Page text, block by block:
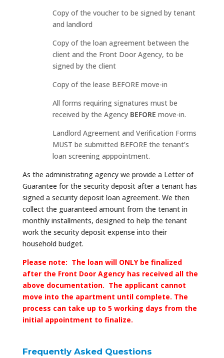
Copy of the voucher to be signed by tenant
and landlord
Copy of the loan agreement between the
client and the Front Door Agency, to be
signed by the client
Copy of the lease BEFORE move-in
All forms requiring signatures must be
received by the Agency BEFORE move-in.
Landlord Agreement and Verification Forms
MUST be submitted BEFORE the tenant’s
loan screening apppointment.
As the administrating agency we provide a Letter of
Guarantee for the security deposit after a tenant has
signed a security deposit loan agreement. We then
collect the guaranteed amount from the tenant in
monthly installments, designed to help the tenant
work the security deposit expense into their
household budget.
Please note: The loan will ONLY be finalized
after the Front Door Agency has received all the
above documentation. The applicant cannot
move into the apartment until complete. The
process can take up to 5 working days from the
initial appointment to finalize.
Frequently Asked Questions